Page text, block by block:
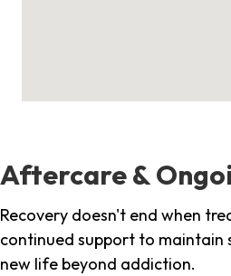
Aftercare &
Recovery doesn't end when
continued support to maintain
new life beyond addiction.